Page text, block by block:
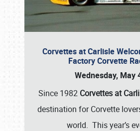
Corvettes at Carlisle
Factory Corvette
Wednesday, May
Since 1982 Corvettes at
destination for Corvette
world. This year’s